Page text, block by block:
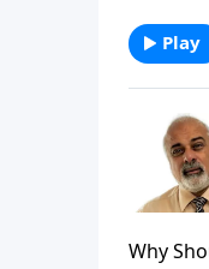
Play
Why